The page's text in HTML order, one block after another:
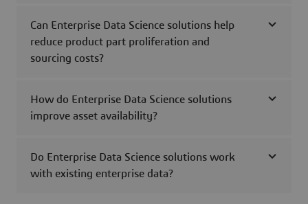
Can Enterprise Data Science solutions help
reduce product part proliferation and
sourcing costs?
How do Enterprise Data Science solutions
improve asset availability?
Do Enterprise Data Science solutions work
with existing enterprise data?